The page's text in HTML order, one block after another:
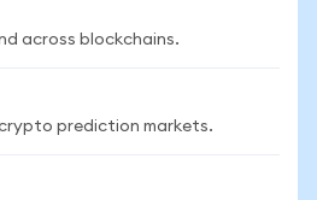
across blockchains.
crypto prediction markets.